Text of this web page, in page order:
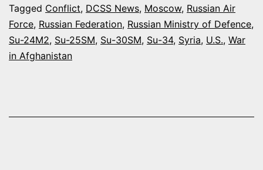
SYRIA
CAN
CONDUCT
Tagged Conflict, DCSS News, Moscow, Russian Air
Force, Russian Federation, Russian Ministry of Defence,
Su-24M2, Su-25SM, Su-30SM, Su-34, Syria, U.S., War
in Afghanistan